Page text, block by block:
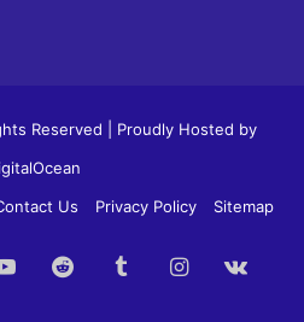
Reserved | Proudly Hosted by
Us Privacy Policy Sitemap
YouTubeReddit TumblrInstagram